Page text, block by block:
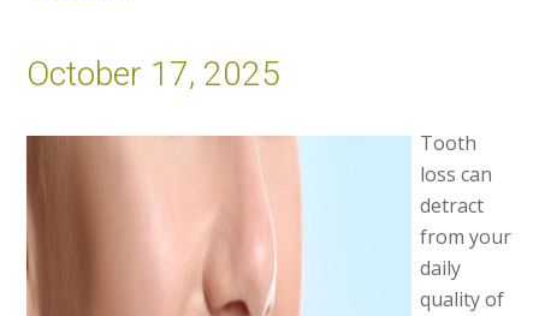
October 17, 2025
Tooth
loss can
detract
from your
daily
quality of